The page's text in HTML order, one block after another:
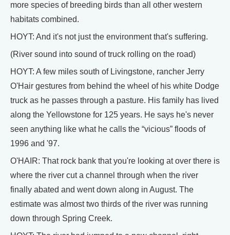
more species of breeding birds than all other western
habitats combined.
HOYT: And it's not just the environment that's suffering.
(River sound into sound of truck rolling on the road)
HOYT: A few miles south of Livingstone, rancher Jerry
O'Hair gestures from behind the wheel of his white Dodge
truck as he passes through a pasture. His family has lived
along the Yellowstone for 125 years. He says he's never
seen anything like what he calls the “vicious” floods of
1996 and '97.
O'HAIR: That rock bank that you're looking at over there is
where the river cut a channel through when the river
finally abated and went down along in August. The
estimate was almost two thirds of the river was running
down through Spring Creek.